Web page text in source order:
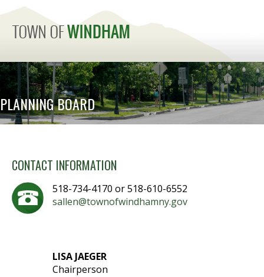
PLANNING BOARD
CONTACT INFORMATION
518-734-4170 or 518-610-6552
sallen@townofwindhamny.gov
LISA JAEGER
Chairperson